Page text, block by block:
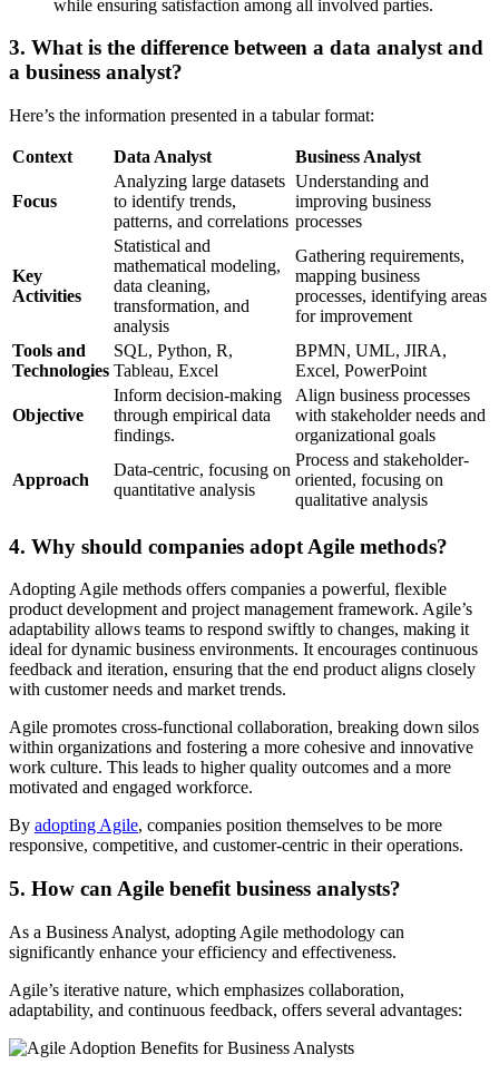
while ensuring satisfaction among all involved parties.
3. What is the difference between a data analyst and
a business analyst?
Here’s the information presented in a tabular format:
Context Data Analyst Business Analyst
Focus
Analyzing large datasets
to identify trends,
patterns, and correlations
Understanding and
improving business
processes
Key
Activities
Statistical and
mathematical modeling,
data cleaning,
transformation, and
analysis
Gathering requirements,
mapping business
processes, identifying areas
for improvement
Tools and
Technologies
SQL, Python, R,
Tableau, Excel
BPMN, UML, JIRA,
Excel, PowerPoint
Objective
Inform decision-making
through empirical data
findings.
Align business processes
with stakeholder needs and
organizational goals
Approach
Data-centric, focusing on
quantitative analysis
Process and stakeholder-
oriented, focusing on
qualitative analysis
4. Why should companies adopt Agile methods?
Adopting Agile methods offers companies a powerful, flexible
product development and project management framework. Agile’s
adaptability allows teams to respond swiftly to changes, making it
ideal for dynamic business environments. It encourages continuous
feedback and iteration, ensuring that the end product aligns closely
with customer needs and market trends.
Agile promotes cross-functional collaboration, breaking down silos
within organizations and fostering a more cohesive and innovative
work culture. This leads to higher quality outcomes and a more
motivated and engaged workforce.
By adopting Agile, companies position themselves to be more
responsive, competitive, and customer-centric in their operations.
5. How can Agile benefit business analysts?
As a Business Analyst, adopting Agile methodology can
significantly enhance your efficiency and effectiveness.
Agile’s iterative nature, which emphasizes collaboration,
adaptability, and continuous feedback, offers several advantages: